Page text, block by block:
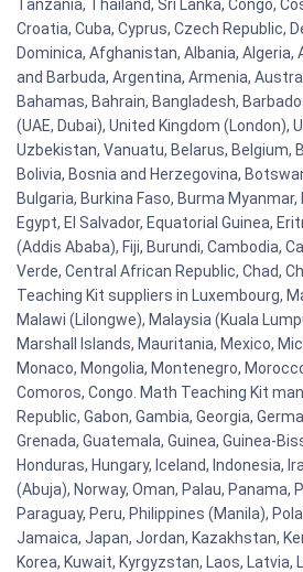
Tanzania, Thailand, Sri Lanka, Congo,
Croatia, Cuba, Cyprus, Czech Republic,
Dominica, Afghanistan, Albania, Algeria,
and Barbuda, Argentina, Armenia,
Bahamas, Bahrain, Bangladesh,
(UAE, Dubai), United Kingdom (London),
Uzbekistan, Vanuatu, Belarus, Belgium,
Bolivia, Bosnia and Herzegovina,
Bulgaria, Burkina Faso, Burma
Egypt, El Salvador, Equatorial Guinea,
(Addis Ababa), Fiji, Burundi, Cambodia,
Verde, Central African Republic, Chad,
Teaching Kit suppliers in Luxembourg,
Malawi (Lilongwe), Malaysia (Kuala
Marshall Islands, Mauritania, Mexico,
Monaco, Mongolia, Montenegro,
Comoros, Congo. Math Teaching Kit
Republic, Gabon, Gambia, Georgia,
Grenada, Guatemala, Guinea, Guinea-
Honduras, Hungary, Iceland, Indonesia,
(Abuja), Norway, Oman, Palau, Panama,
Paraguay, Peru, Philippines (Manila),
Jamaica, Japan, Jordan, Kazakhstan,
Korea, Kuwait, Kyrgyzstan, Laos, Latvia,